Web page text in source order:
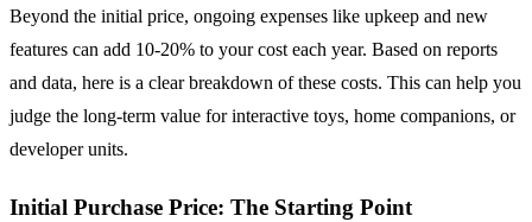
Beyond the initial price, ongoing expenses like upkeep and new
features can add 10-20% to your cost each year. Based on reports
and data, here is a clear breakdown of these costs. This can help you
judge the long-term value for interactive toys, home companions, or
developer units.
Initial Purchase Price: The Starting Point